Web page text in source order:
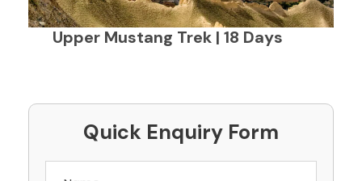
Upper Mustang Trek | 18 Days
Quick Enquiry Form